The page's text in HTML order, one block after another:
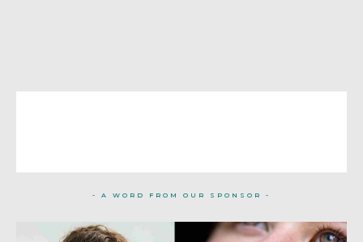
- A WORD FROM OUR SPONSOR -